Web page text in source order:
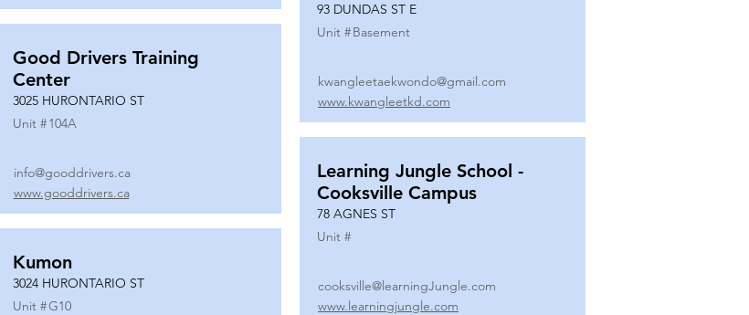
Good Drivers Training
Center
3025 HURONTARIO ST
Unit #104A
info@gooddrivers.ca
www.gooddrivers.ca
Kumon
3024 HURONTARIO ST
Unit #G10
93 DUNDAS ST E
Unit #Basement
kwangleetaekwondo@gmail.com
www.kwangleetkd.com
Learning Jungle School -
Cooksville Campus
78 AGNES ST
Unit #
cooksville@learningJungle.com
www.learningjungle.com